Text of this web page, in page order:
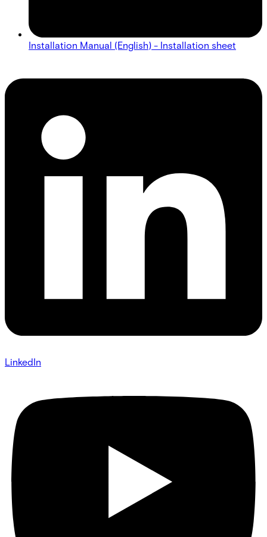
Installation Manual (English) - Installation sheet
LinkedIn